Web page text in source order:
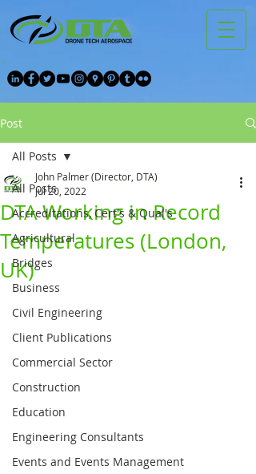
Post
All Posts
Accreditations, Cert's & Qual's
Agricultural
Bridges
Business
Civil Engineering
Client Publications
Commercial Sector
Construction
Education
Engineering Consultants
Events and Events Management
All Posts
DTA Working in Record
Temperatures (London,
UK)
John Palmer (Director, DTA)
Jul 20, 2022